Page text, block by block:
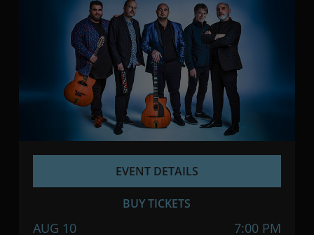
AUG 10 7:00 PM
EVENT DETAILS
BUY TICKETS